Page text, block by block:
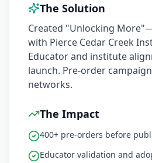
The Solution
Created "Unlocking
with Pierce Cedar Creek
Educator and institute
launch. Pre-order
networks.
The Impact
400+ pre-orders before
Educator validation and